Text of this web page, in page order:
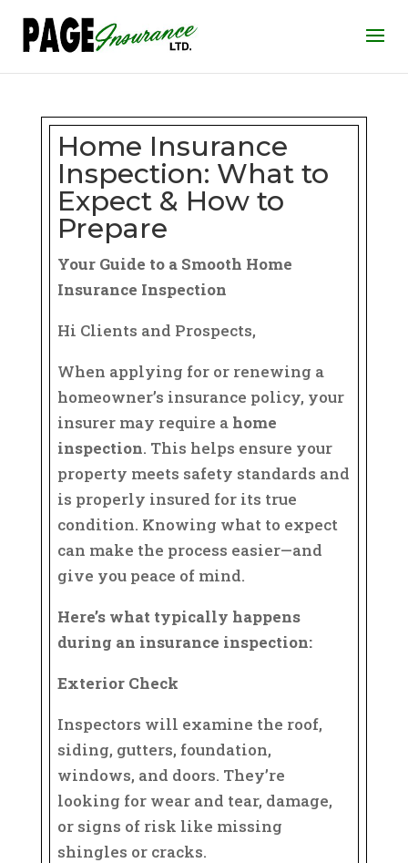
Home Insurance
Inspection: What to
Expect & How to
Prepare
Your Guide to a Smooth Home
Insurance Inspection
Hi Clients and Prospects,
When applying for or renewing a
homeowner’s insurance policy, your
insurer may require a home
inspection. This helps ensure your
property meets safety standards and
is properly insured for its true
condition. Knowing what to expect
can make the process easier—and
give you peace of mind.
Here’s what typically happens
during an insurance inspection:
Exterior Check
Inspectors will examine the roof,
siding, gutters, foundation,
windows, and doors. They’re
looking for wear and tear, damage,
or signs of risk like missing
shingles or cracks.